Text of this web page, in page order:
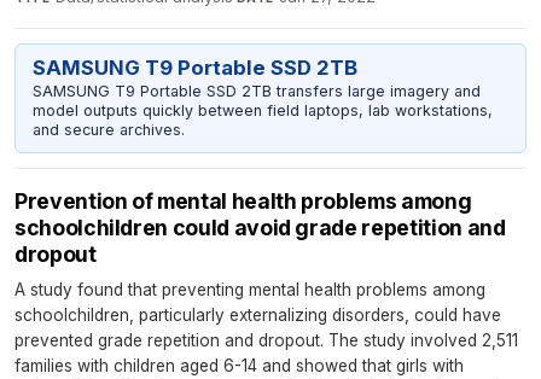
SAMSUNG T9 Portable SSD 2TB
SAMSUNG T9 Portable SSD 2TB transfers large imagery and
model outputs quickly between field laptops, lab workstations,
and secure archives.
Prevention of mental health problems among
schoolchildren could avoid grade repetition and
dropout
A study found that preventing mental health problems among
schoolchildren, particularly externalizing disorders, could have
prevented grade repetition and dropout. The study involved 2,511
families with children aged 6-14 and showed that girls with